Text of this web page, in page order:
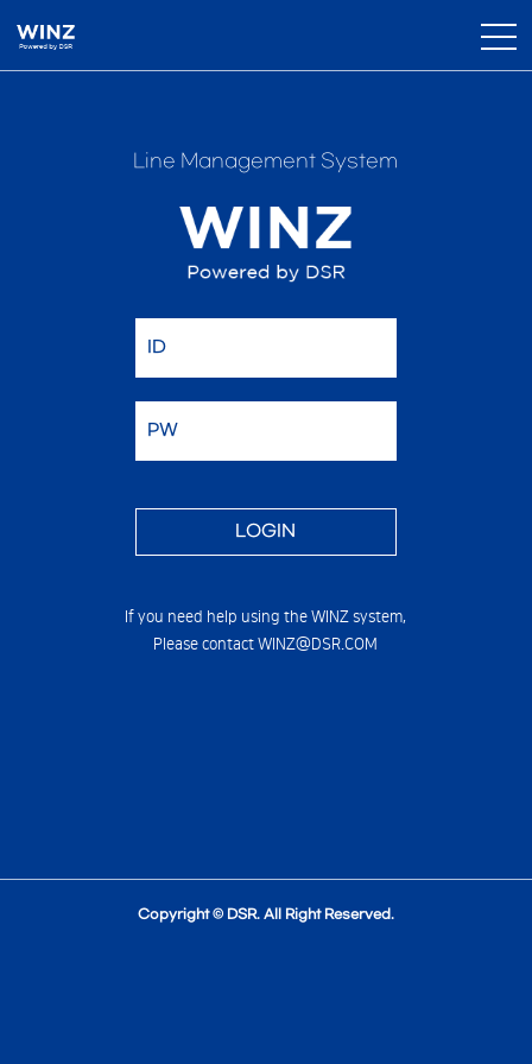
Line Management System
If you need help using the WINZ system,
Please contact WINZ@DSR.COM
Copyright © DSR. All Right Reserved.